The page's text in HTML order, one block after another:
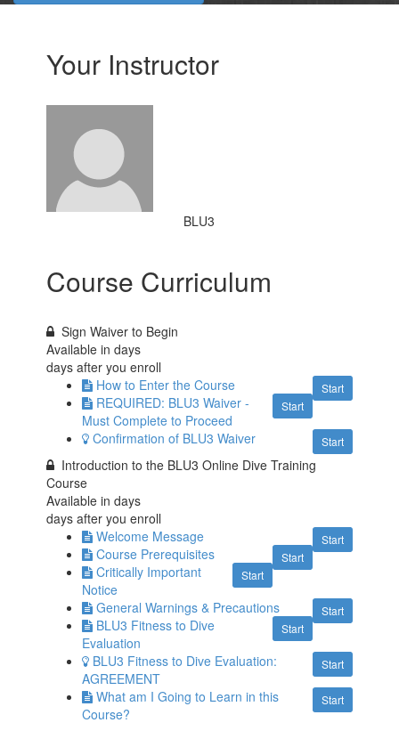
Your Instructor
BLU3
Course Curriculum
Sign Waiver to Begin
Available indays
days after you enroll
Start
How to Enter the Course
Start
REQUIRED: BLU3 Waiver -
Must Complete to Proceed
Start
Confirmation of BLU3 Waiver
Introduction to the BLU3 Online Dive Training
Course
Available indays
days after you enroll
Start
Welcome Message
Start
Course Prerequisites
Start
Critically Important
Notice
Start
General Warnings & Precautions
Start
BLU3 Fitness to Dive
Evaluation
Start
BLU3 Fitness to Dive Evaluation:
AGREEMENT
Start
What am I Going to Learn in this
Course?